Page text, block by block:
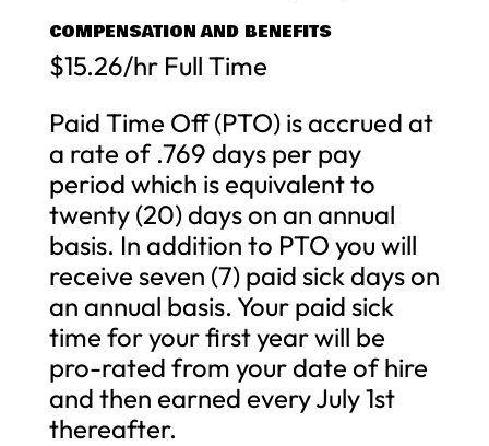
COMPENSATION AND BENEFITS
$15.26/hr Full Time
Paid Time Off (PTO) is accrued at
a rate of .769 days per pay
period which is equivalent to
twenty (20) days on an annual
basis. In addition to PTO you will
receive seven (7) paid sick days on
an annual basis. Your paid sick
time for your first year will be
pro-rated from your date of hire
and then earned every July 1st
thereafter.